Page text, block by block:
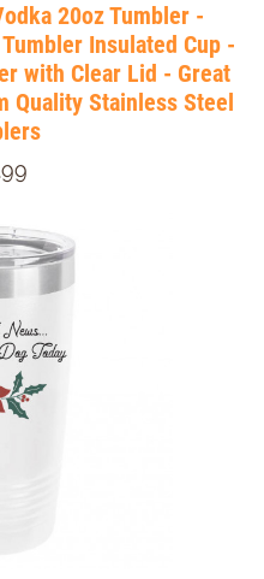
20oz Tumbler -
Insulated Cup -
with Clear Lid - Great
Quality Stainless Steel